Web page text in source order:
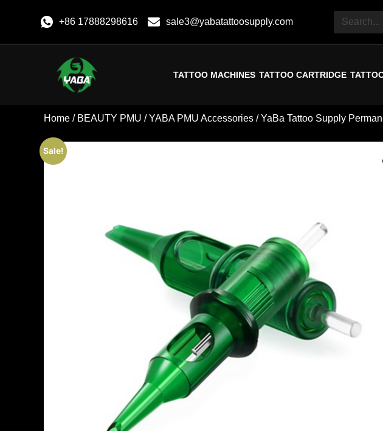
+86 17888298616 sale3@yabatattoosupply.com
TATTOO MACHINES TATTOO CARTRIDGE
Home / BEAUTY PMU /YABA PMU Accessories / YaBa Tattoo Supply
Sale!